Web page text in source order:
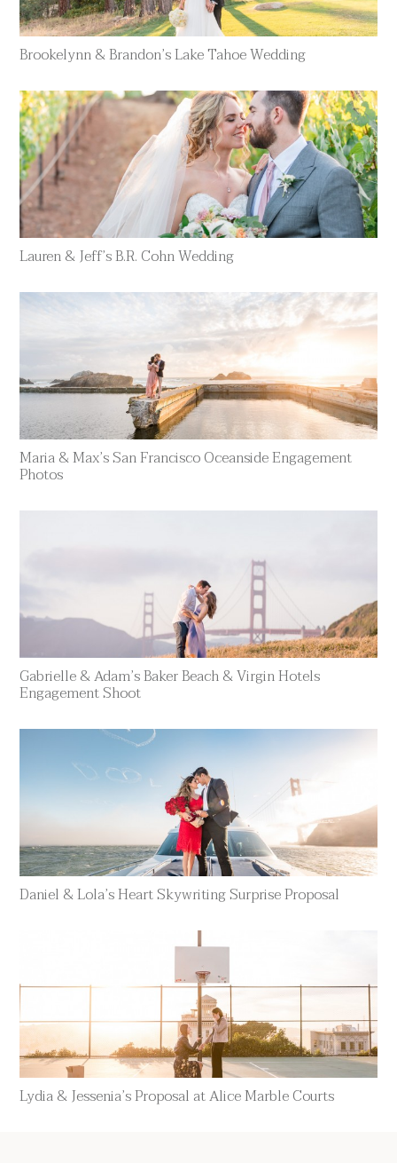
Brookelynn & Brandon’s Lake Tahoe Wedding
Lauren & Jeff’s B.R. Cohn Wedding
Maria & Max’s San Francisco Oceanside Engagement
Photos
Gabrielle & Adam’s Baker Beach & Virgin Hotels
Engagement Shoot
Daniel & Lola’s Heart Skywriting Surprise Proposal
Lydia & Jessenia’s Proposal at Alice Marble Courts